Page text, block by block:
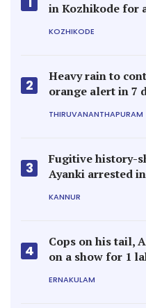
in Kozhikode for
KOZHIKODE
2
Heavy rain to
orange alert in 7
THIRUVANANTHAPURAM
3
Fugitive history-
Ayanki arrested
KANNUR
4
Cops on his tail,
on a show for 1
ERNAKULAM